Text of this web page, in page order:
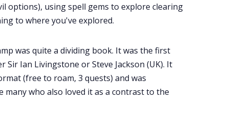
options), using spell gems to explore clearing
to where you've explored.
was quite a dividing book. It was the first
Ian Livingstone or Steve Jackson (UK). It
(free to roam, 3 quests) and was
many who also loved it as a contrast to the